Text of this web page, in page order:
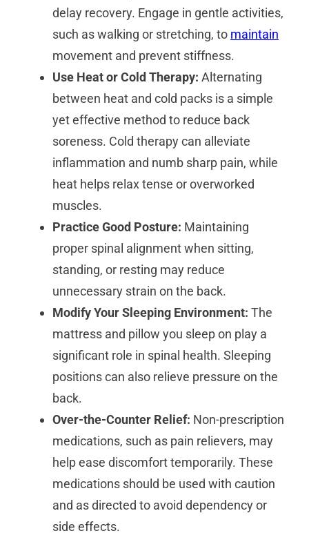
delay recovery. Engage in gentle activities,
such as walking or stretching, to maintain
movement and prevent stiffness.
Use Heat or Cold Therapy: Alternating
between heat and cold packs is a simple
yet effective method to reduce back
soreness. Cold therapy can alleviate
inflammation and numb sharp pain, while
heat helps relax tense or overworked
muscles.
Practice Good Posture: Maintaining
proper spinal alignment when sitting,
standing, or resting may reduce
unnecessary strain on the back.
Modify Your Sleeping Environment: The
mattress and pillow you sleep on play a
significant role in spinal health. Sleeping
positions can also relieve pressure on the
back.
Over-the-Counter Relief: Non-prescription
medications, such as pain relievers, may
help ease discomfort temporarily. These
medications should be used with caution
and as directed to avoid dependency or
side effects.